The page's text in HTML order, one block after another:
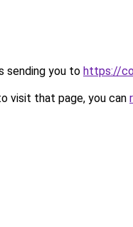
sending you to https://
visit that page, you can